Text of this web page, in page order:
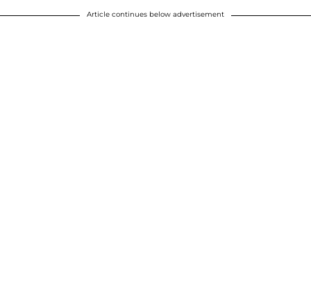
Article continues below advertisement